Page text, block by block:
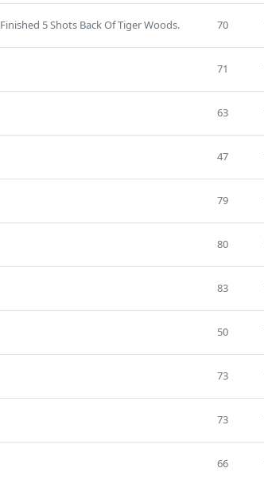
Finished 5 Shots Back Of Tiger Woods. 70
71
63
47
79
80
83
50
73
73
66